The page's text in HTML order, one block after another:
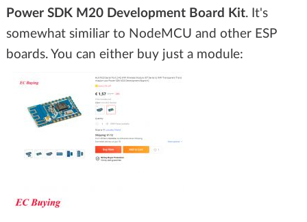
Power SDK M20 Development Board Kit. It's
somewhat similiar to NodeMCU and other ESP
boards. You can either buy just a module: